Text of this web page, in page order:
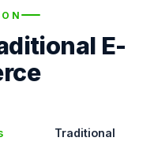
E-
Traditional